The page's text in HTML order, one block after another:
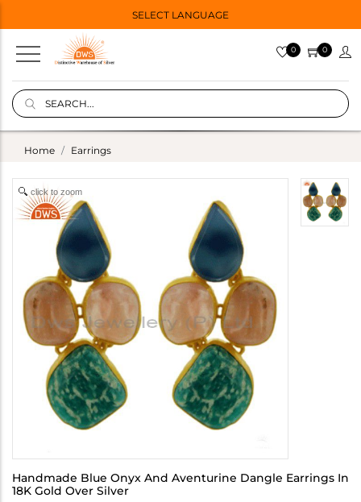
SELECT LANGUAGE
0 0
Home Earrings
click to zoom
Handmade Blue Onyx And Aventurine Dangle Earrings In
18K Gold Over Silver